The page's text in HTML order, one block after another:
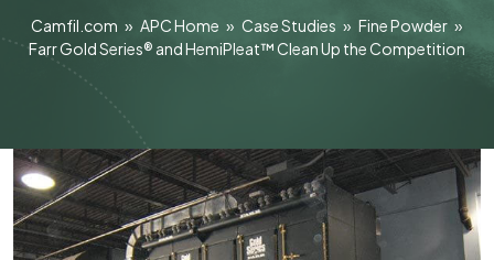
Camfil.com » APC Home » Case Studies » Fine Powder »
Farr Gold Series® and HemiPleat™ Clean Up the Competition